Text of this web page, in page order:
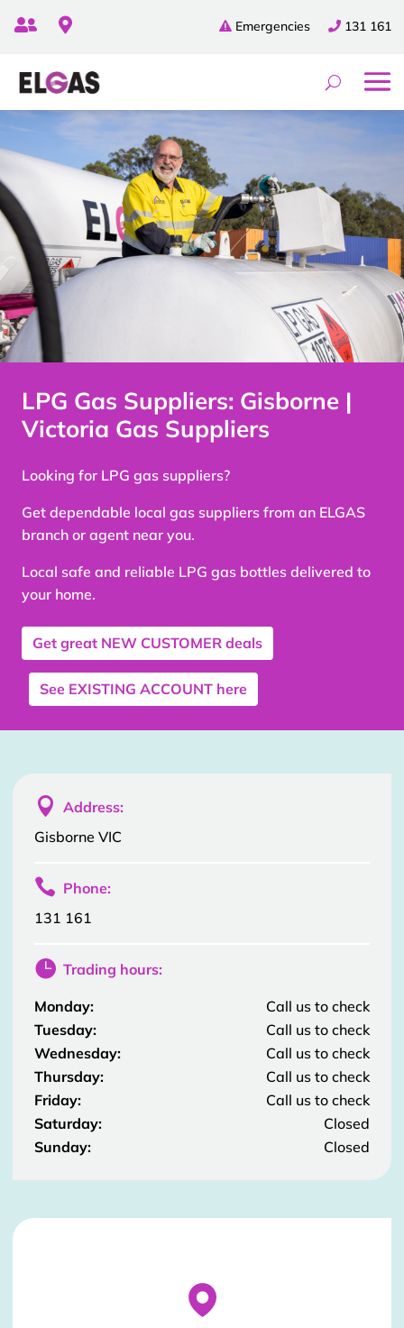
131 161
Emergencies
 
LPG Gas Suppliers: Gisborne |
Victoria Gas Suppliers
Looking for LPG gas suppliers?
Get dependable local gas suppliers from an ELGAS
branch or agent near you.
Local safe and reliable LPG gas bottles delivered to
your home.
Get great NEW CUSTOMER deals
See EXISTING ACCOUNT here
 Address:
Gisborne VIC
 Phone:
131 161
 Trading hours:
Monday:
Call us to check
Tuesday:
Call us to check
Wednesday:
Call us to check
Thursday:
Call us to check
Friday:
Call us to check
Saturday:
Closed
Sunday:
Closed
Stockist Details Page